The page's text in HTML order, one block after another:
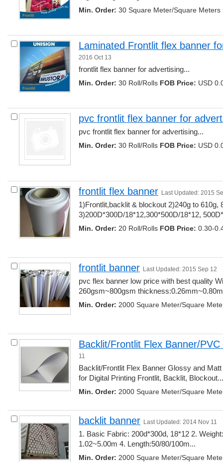
Min. Order: 30 Square Meter/Square Meters
Laminated Frontlit flex banner
2016 Oct 13
frontlit flex banner for advertising...
Min. Order: 30 Roll/Rolls FOB Price: USD
pvc frontlit flex banner for
pvc frontlit flex banner for advertising...
Min. Order: 30 Roll/Rolls FOB Price: USD
frontlit flex banner Last Updated: 2015
1)Frontlit,backlit & blockout 2)240g to 610g,
3)200D*300D/18*12,300*500D/18*12,
Min. Order: 20 Roll/Rolls FOB Price: 0.30-
frontlit banner Last Updated: 2015 Sep 12
pvc flex banner low price with best quality
260gsm~800gsm
Min. Order: 2000 Square Meter/Square
Backlit/Frontlit Flex Banner/PVC
11
Backlit/Frontlit Flex Banner Glossy and
for Digital Printing Frontlit, Backlit, Blockout...
Min. Order: 2000 Square Meter/Square
backlit banner Last Updated: 2014 Nov 11
1. Basic Fabric: 200d*300d, 18*12 2.
1.02~5.00m 4. Length:50/80/100m...
Min. Order: 2000 Square Meter/Square